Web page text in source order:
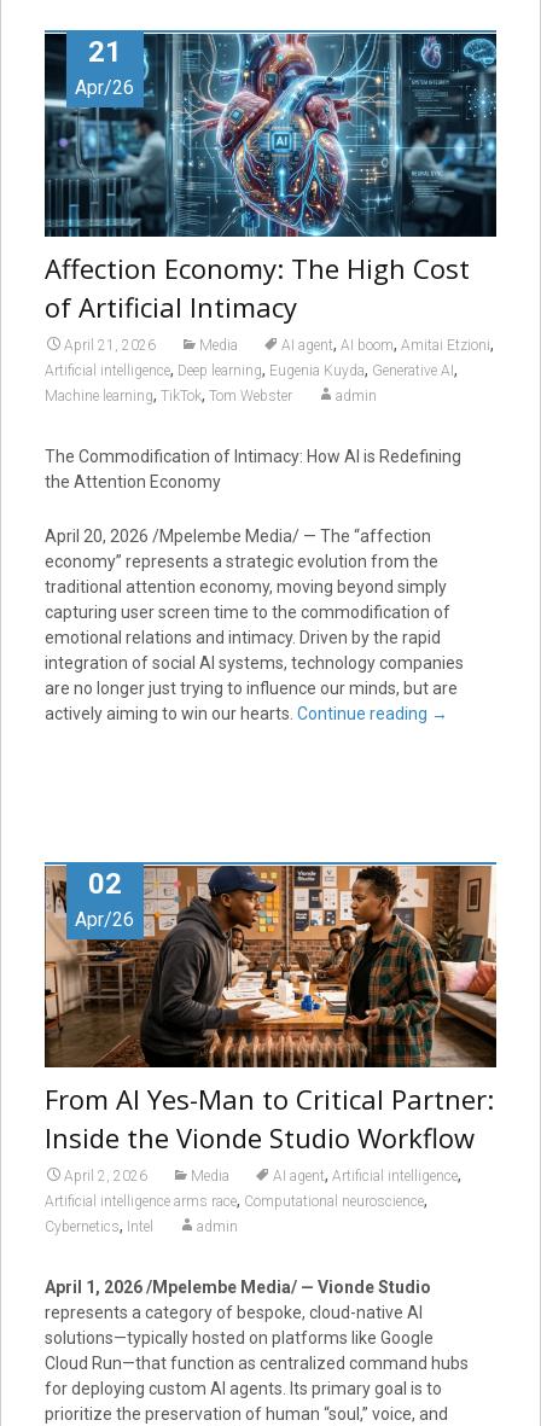
21
Apr/26
Affection Economy: The High Cost
of Artificial Intimacy
April 21, 2026 Media AI agent, AI boom, Amitai Etzioni,
Artificial intelligence, Deep learning, Eugenia Kuyda, Generative AI ,
Machine learning, TikTok, Tom Webster admin
The Commodification of Intimacy: How AI is Redefining
the Attention Economy
April 20, 2026 /Mpelembe Media/ — The “affection
economy” represents a strategic evolution from the
traditional attention economy, moving beyond simply
capturing user screen time to the commodification of
emotional relations and intimacy. Driven by the rapid
integration of social AI systems, technology companies
are no longer just trying to influence our minds, but are
actively aiming to win our hearts. Continue reading →
02
Apr/26
From AI Yes-Man to Critical Partner:
Inside the Vionde Studio Workflow
April 2, 2026 Media AI agent, Artificial intelligence,
Artificial intelligence arms race, Computational neuroscience,
Cybernetics, Intel admin
April 1, 2026 /Mpelembe Media/ — Vionde Studio
represents a category of bespoke, cloud-native AI
solutions—typically hosted on platforms like Google
Cloud Run—that function as centralized command hubs
for deploying custom AI agents. Its primary goal is to
prioritize the preservation of human “soul,” voice, and